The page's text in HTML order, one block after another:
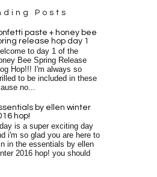
Posts
paste + honey bee
release hop day 1
to day 1 of the
Bee Spring Release
Hop!!! I'm always so
to be included in these
no...
by ellen winter
hop!
is a super exciting day
i'm so glad you are here to
in the essentials by ellen
2016 hop! you should